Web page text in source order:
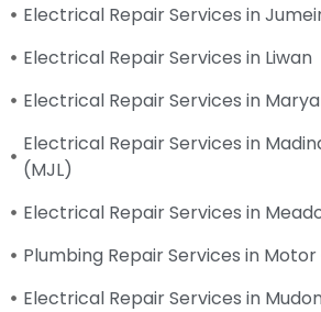
Electrical Repair Services in
Electrical Repair Services in Liwan
Electrical Repair Services in
Electrical Repair Services in
(MJL)
Electrical Repair Services in
Plumbing Repair Services in
Electrical Repair Services in